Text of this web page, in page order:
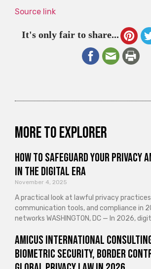
Source link
It's only fair to share...
More to explorer
How to Safeguard Your Privacy
in the Digital Era
November 4, 2025
A practical look at lawful privacy
communication tools, and compliance in
networks WASHINGTON, DC — In 2026,
Amicus International
Biometric Security, Border